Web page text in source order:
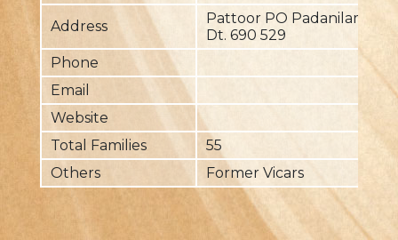
Address
Pattoor PO Padanilam Via
Dt. 690 529
Phone
Email
Website
Total Families
55
Others
Former Vicars